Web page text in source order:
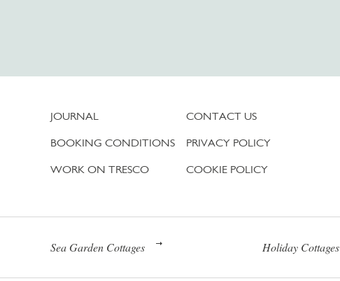
JOURNAL
BOOKING CONDITIONS
WORK ON TRESCO
CONTACT US
PRIVACY POLICY
COOKIE POLICY
Sea Garden Cottages Holiday Cottages